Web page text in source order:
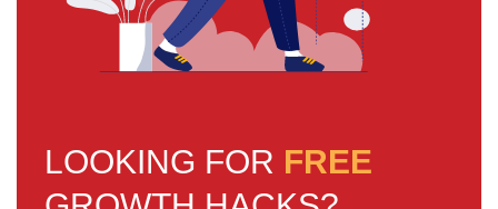
LOOKING FOR FREE